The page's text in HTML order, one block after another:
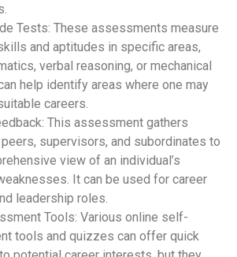
Tests: These assessments measure
and aptitudes in specific areas,
verbal reasoning, or mechanical
help identify areas where one may
careers.
This assessment gathers
supervisors, and subordinates to
view of an individual’s
It can be used for career
leadership roles.
Tools: Various online self-
tools and quizzes can offer quick